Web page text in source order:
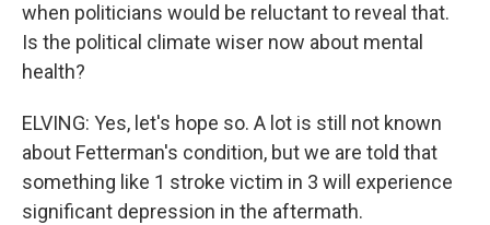
when politicians would be reluctant to reveal that.
Is the political climate wiser now about mental
health?
ELVING: Yes, let's hope so. A lot is still not known
about Fetterman's condition, but we are told that
something like 1 stroke victim in 3 will experience
significant depression in the aftermath.